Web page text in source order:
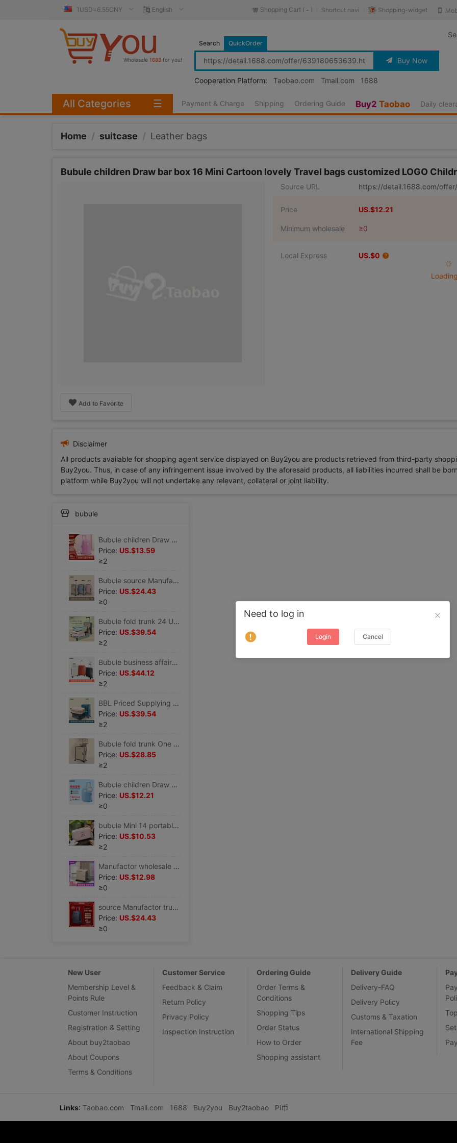
1USD=6.55CNY English Shopping-widget
Shortcut navi
Shopping Cart ( - )
Wholesale 1688 for you!
Search QuickOrder
Buy Now
Cooperation Platform: Taobao.com Tmall.com 1688
Payment & Charge Shipping Ordering Guide Buy2 Taobao Daily
All Categories ☰
Home / suitcase / Leather bags
Bubule children Draw bar box 16 Mini Cartoon lovely Travel bags customized LOGO
Add to Favorite
Source URL https://detail.1688.com/
Price US.$12.21
Minimum wholesale ≥0
Local Express US.$0
Disclaimer
All products available for shopping agent service displayed on Buy2you are products retrieved from third-party
Buy2you. Thus, in case of any infringement issue involved by the aforesaid products, all liabilities incurred shall be
platform while Buy2you will not undertake any relevant, collateral or joint liability.
bubule
Bubule children Draw bar box wholesale 16 Mini Cartoon lovely suitcase One piece On behalf of children trunk
Price: US.$13.59
≥2
Bubule source Manufactor wholesale fold trunk customized logo enterprise gift Draw bar box
Price: US.$24.43
≥0
Bubule fold trunk 24 Universal wheel password Draw bar box 20 business affairs boarding suitcase
Price: US.$39.54
≥2
Bubule business affairs fashion trunk thickening PP Utility Trolley 20 boarding Universal wheel password suitcase
Price: US.$44.12
≥2
BBL Priced Supplying business affairs 24 Boarding trolley 20 thickening trunk Universal wheel Mute Lockbox
Price: US.$39.54
≥2
Bubule fold trunk One piece On behalf of small-scale light travel case Universal wheel password Draw bar box
Price: US.$28.85
≥2
Bubule children Draw bar box 16 Mini Cartoon lovely Travel bags customized LOGO Children's luggage
Price: US.$12.21
≥0
bubule Mini 14 portable trunk lovely student dormitory Same item gift password Makeup box
Price: US.$10.53
≥2
Manufactor wholesale customized fold Shopping Cart practical Storage box Camp supermarket Portable Universal wheel Buy food Trolley Car
Price: US.$12.98
≥0
source Manufactor trunk business affairs 22 travel Checked Box 22/26 Lock catch Draw bar box Universal wheel OEM customized
Price: US.$24.43
≥0
New User
Membership Level &
Points Rule
Customer Instruction
Registration & Setting
About buy2taobao
About Coupons
Terms & Conditions
Customer Service
Feedback & Claim
Return Policy
Privacy Policy
Inspection Instruction
Ordering Guide
Order Terms &
Conditions
Shopping Tips
Order Status
How to Order
Shopping assistant
Delivery Guide
Delivery-FAQ
Delivery Policy
Customs & Taxation
International Shipping
Fee
Links: Taobao.com Tmall.com 1688 Buy2you Buy2taobao Pi币
Need to log in
Login Cancel